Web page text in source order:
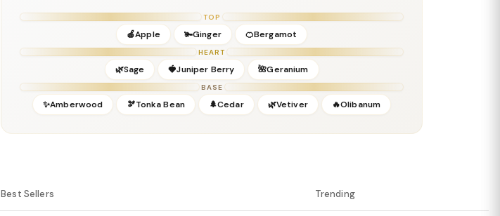
Release Year:2018
Dominique Ropion
TOP
🍎Apple 🫚Ginger 🍊Bergamot
HEART
🌿Sage 🍓Juniper Berry 🌺Geranium
BASE
✨Amberwood 🫘Tonka Bean 🌲Cedar 🌿Vetiver 🔥Olibanum
Best Sellers Trending